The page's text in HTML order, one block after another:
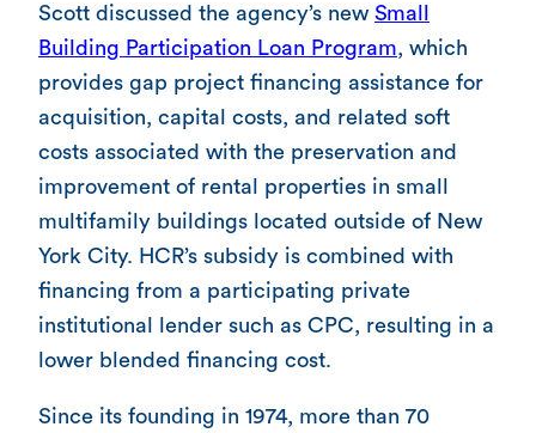
Scott discussed the agency’s new Small
Building Participation Loan Program, which
provides gap project financing assistance for
acquisition, capital costs, and related soft
costs associated with the preservation and
improvement of rental properties in small
multifamily buildings located outside of New
York City. HCR’s subsidy is combined with
financing from a participating private
institutional lender such as CPC, resulting in a
lower blended financing cost.
Since its founding in 1974, more than 70